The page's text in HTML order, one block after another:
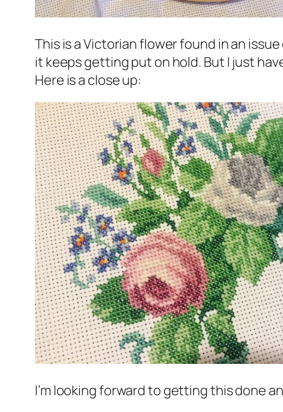
This is a Victorian flower found in an
it keeps getting put on hold. But I just
Here is a close up:
I’m looking forward to getting this done